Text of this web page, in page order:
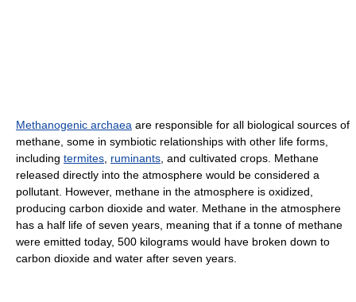
Methanogenic archaea are responsible for all biological sources of
methane, some in symbiotic relationships with other life forms,
including termites, ruminants, and cultivated crops. Methane
released directly into the atmosphere would be considered a
pollutant. However, methane in the atmosphere is oxidized,
producing carbon dioxide and water. Methane in the atmosphere
has a half life of seven years, meaning that if a tonne of methane
were emitted today, 500 kilograms would have broken down to
carbon dioxide and water after seven years.